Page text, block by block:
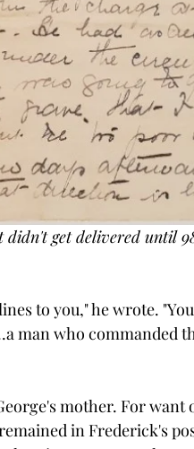
didn't get delivered until
to you," he wrote.
man who commanded
mother. For want
in Frederick's